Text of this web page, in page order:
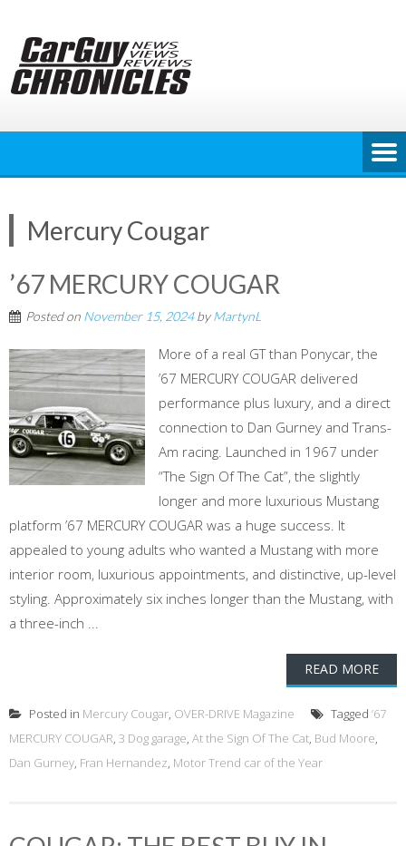
content
Mercury Cougar
’67 MERCURY COUGAR
Posted on November 15, 2024byMartynL
More of a real GT than Ponycar, the
’67 MERCURY COUGAR delivered
performance plus luxury, and a direct
connection to Dan Gurney and Trans-
Am racing. Launched in 1967 under
“The Sign Of The Cat”, the slightly
longer and more luxurious Mustang
platform ’67 MERCURY COUGAR was a huge success. It
appealed to young adults who wanted a Mustang with more
interior room, luxurious appointments, and distinctive, up-level
styling. Approximately six inches longer than the Mustang, with
a three-inch ...
READ MORE
Posted in Mercury Cougar, OVER-DRIVE Magazine Tagged ’67
MERCURY COUGAR, 3 Dog garage, At the Sign Of The Cat, Bud Moore,
Dan Gurney, Fran Hernandez, Motor Trend car of the Year